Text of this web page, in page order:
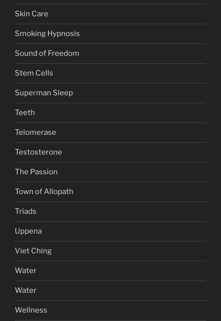
Skin Care
Smoking Hypnosis
Sound of Freedom
Stem Cells
Superman Sleep
Teeth
Telomerase
Testosterone
The Passion
Town of Allopath
Triads
Uppena
Viet Ching
Water
Water
Wellness